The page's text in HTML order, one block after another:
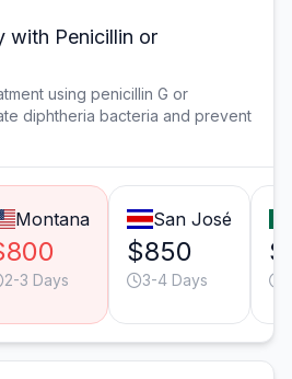
with Penicillin or
using penicillin G or
diphtheria bacteria and prevent
Montana
2-3 Days
San José
$850
3-4 Days